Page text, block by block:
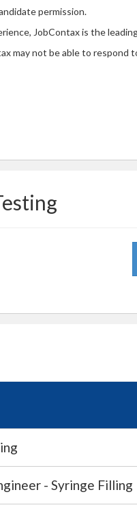
permission.
JobContax is the
may not be able to respond
- Syringe Filling